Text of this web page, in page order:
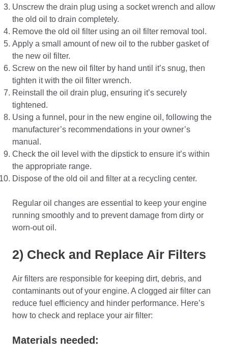
Unscrew the drain plug using a socket wrench and allow
the old oil to drain completely.
Remove the old oil filter using an oil filter removal tool.
Apply a small amount of new oil to the rubber gasket of
the new oil filter.
Screw on the new oil filter by hand until it’s snug, then
tighten it with the oil filter wrench.
Reinstall the oil drain plug, ensuring it’s securely
tightened.
Using a funnel, pour in the new engine oil, following the
manufacturer’s recommendations in your owner’s
manual.
Check the oil level with the dipstick to ensure it’s within
the appropriate range.
Dispose of the old oil and filter at a recycling center.
Regular oil changes are essential to keep your engine
running smoothly and to prevent damage from dirty or
worn-out oil.
2) Check and Replace Air Filters
Air filters are responsible for keeping dirt, debris, and
contaminants out of your engine. A clogged air filter can
reduce fuel efficiency and hinder performance. Here’s
how to check and replace your air filter:
Materials needed: